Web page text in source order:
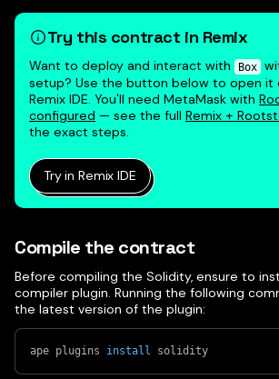
Try this contract in Remix
Want to deploy and interact with Box
setup? Use the button below to open it
Remix IDE. You'll need MetaMask with
configured — see the full Remix +
the exact steps.
Try in Remix IDE
Compile the contract
Before compiling the Solidity, ensure to
compiler plugin. Running the following
the latest version of the plugin:
ape plugins install solidity